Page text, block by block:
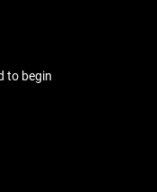
to begin